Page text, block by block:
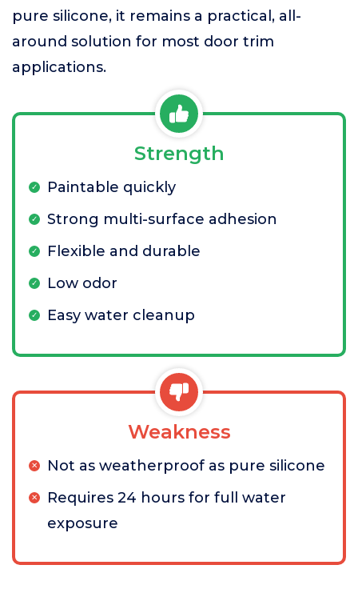
pure silicone, it remains a practical, all-
around solution for most door trim
applications.
Strength
Paintable quickly
Strong multi-surface adhesion
Flexible and durable
Low odor
Easy water cleanup
Weakness
Not as weatherproof as pure silicone
Requires 24 hours for full water
exposure